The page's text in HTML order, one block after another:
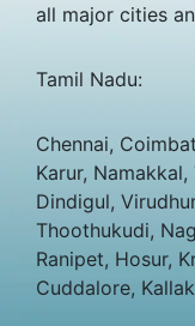
all major cities
Tamil Nadu:
Chennai,
Karur,
Dindigul,
Thoothukudi,
Ranipet, Hosur,
Cuddalore,